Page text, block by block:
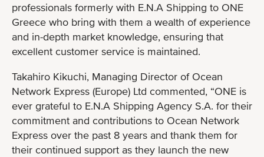
professionals formerly with E.N.A Shipping to ONE
Greece who bring with them a wealth of experience
and in-depth market knowledge, ensuring that
excellent customer service is maintained.
Takahiro Kikuchi, Managing Director of Ocean
Network Express (Europe) Ltd commented, “ONE is
ever grateful to E.N.A Shipping Agency S.A. for their
commitment and contributions to Ocean Network
Express over the past 8 years and thank them for
their continued support as they launch the new